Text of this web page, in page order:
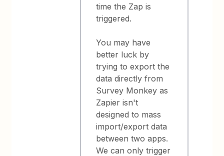
time the Zap is
triggered.
You may have
better luck by
trying to export the
data directly from
Survey Monkey as
Zapier isn't
designed to mass
import/export data
between two apps.
We can only trigger